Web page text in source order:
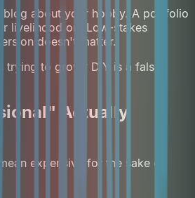
blog about your hobby. A portfolio
livelihood on. Low-stakes
doesn't matter.
trying to grow? DIY is a false
Actually
expensive for the sake of